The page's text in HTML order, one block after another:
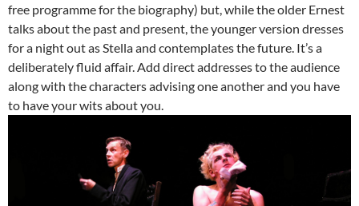
free programme for the biography) but, while the older Ernest
talks about the past and present, the younger version dresses
for a night out as Stella and contemplates the future. It’s a
deliberately fluid affair. Add direct addresses to the audience
along with the characters advising one another and you have
to have your wits about you.